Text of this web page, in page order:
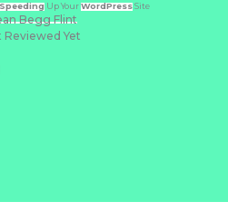
Speeding Up YourWordPressSite
Begg Flint
Reviewed Yet